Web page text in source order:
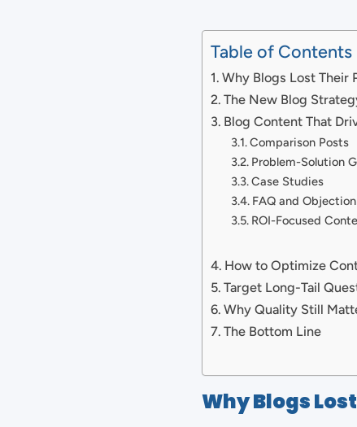
Table of Contents
Why Blogs Lost Their
The New Blog
Blog Content That
Comparison Posts
Problem-Solution
Case Studies
FAQ and
ROI-Focused
How to Optimize
Target Long-Tail
Why Quality Still
The Bottom Line
Why Blogs